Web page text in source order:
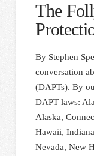
The
By Stephen
conversation
(DAPTs). By
DAPT laws:
Alaska,
Hawaii,
Nevada, New